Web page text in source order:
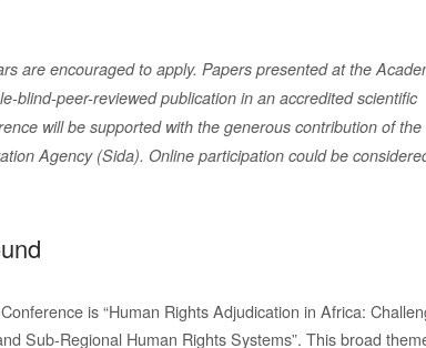
are encouraged to apply. Papers presented atthe
blind-peer-reviewed publication in an accredited scientific
will be supported with the generous contribution of the
Agency(Sida). Online participation could be
is “Human Rights Adjudication in Africa:
Sub-Regional Human Rights Systems”. This broad